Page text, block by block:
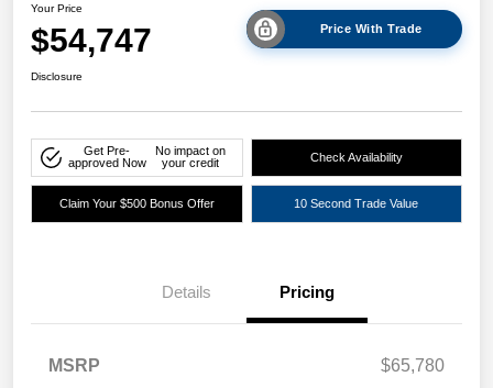
Your Price
$54,747 Price With Trade
Disclosure
Get Pre-
approved Now
No impact on
your credit
Check Availability
Claim Your $500 Bonus Offer 10 Second Trade Value
Details Pricing
MSRP
$65,780